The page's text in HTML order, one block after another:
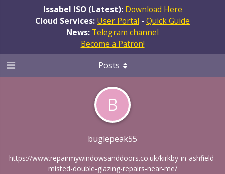
Issabel ISO (Latest): Download Here
Cloud Services: User Portal - Quick Guide
News: Telegram channel
Become a Patron!
B
buglepeak55
https://www.repairmywindowsanddoors.co.uk/kirkby-in-ashfield-
misted-double-glazing-repairs-near-me/
Posts